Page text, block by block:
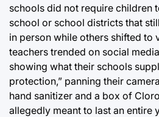
schools did not require children
school or school districts that
in person while others shifted to
teachers trended on social
showing what their schools
protection,” panning their
hand sanitizer and a box of
allegedly meant to last an entire